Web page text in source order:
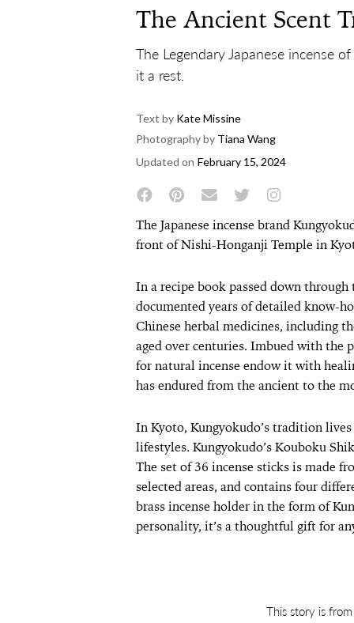
The Ancient Scent
The Legendary Japanese incense
it a rest.
Text by Kate Missine
Photography by Tiana Wang
Updated on February 15, 2024
The Japanese incense brand
front of Nishi-Honganji Temple in
In a recipe book passed down through
documented years of detailed know-
Chinese herbal medicines, including
aged over centuries. Imbued with the
for natural incense endow it with
has endured from the ancient to the
In Kyoto, Kungyokudo’s tradition
lifestyles. Kungyokudo’s Kouboku
The set of 36 incense sticks is made
selected areas, and contains four
brass incense holder in the form of
personality, it’s a thoughtful gift for
This story is